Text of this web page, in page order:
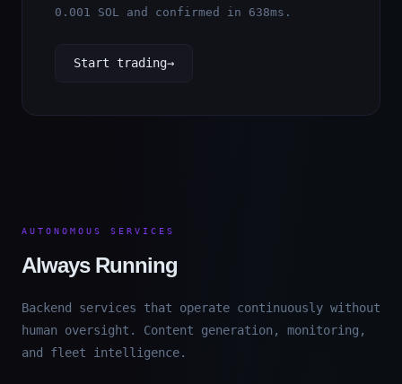
0.001 SOL and confirmed in 638ms.
Start trading
AUTONOMOUS SERVICES
Always Running
Backend services that operate continuously without
human oversight. Content generation, monitoring,
and fleet intelligence.